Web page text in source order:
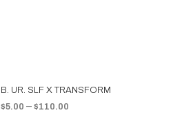
B. UR. SLF X TRANSFORM
$5.00 – $110.00